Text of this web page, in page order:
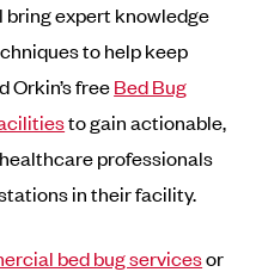
bring expert knowledge
to help keep
Orkin’s freeBed Bug
to gain actionable,
professionals
in their facility.
bed bug servicesor